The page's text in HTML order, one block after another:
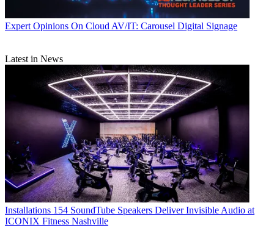
Expert Opinions On Cloud AV/IT: Carousel Digital Signage
Latest in News
Installations 154 SoundTube Speakers Deliver Invisible Audio at
ICONIX Fitness Nashville